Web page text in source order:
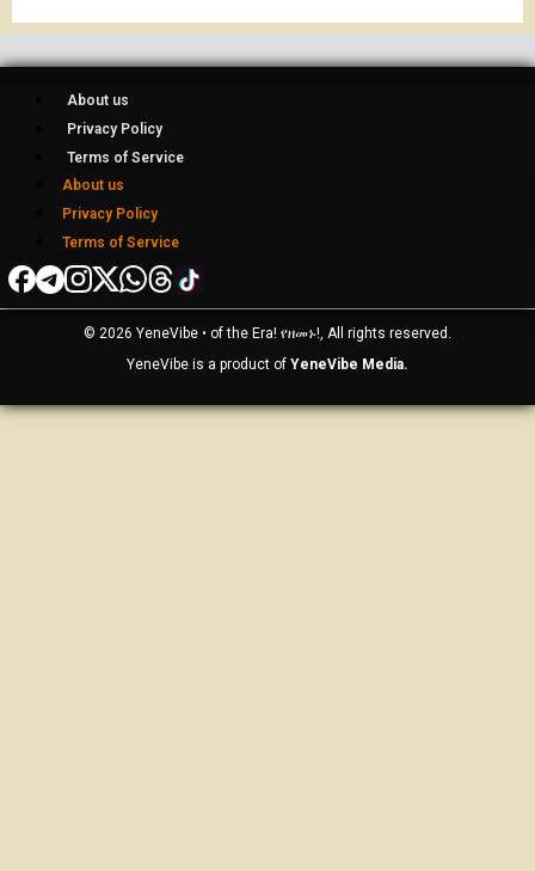
About us
Privacy Policy
Terms of Service
About us
Privacy Policy
Terms of Service
© 2026 YeneVibe • of the Era! የዘመኑ!, All rights reserved.
YeneVibe is a product of YeneVibe Media.